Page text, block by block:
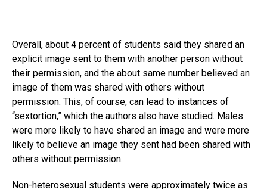
Overall, about 4 percent of students said they shared an
explicit image sent to them with another person without
their permission, and the about same number believed an
image of them was shared with others without
permission. This, of course, can lead to instances of
“sextortion,” which the authors also have studied. Males
were more likely to have shared an image and were more
likely to believe an image they sent had been shared with
others without permission.
Non-heterosexual students were approximately twice as